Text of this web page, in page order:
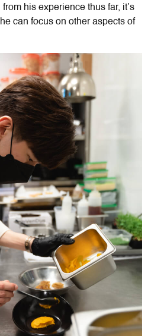
his experience thus far, it’s
can focus on other aspects of